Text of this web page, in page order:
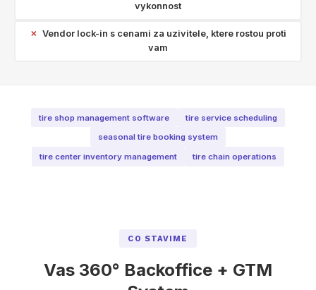
vykonnost
Vendor lock-in s cenami za uzivitele, ktere rostou proti
vam
tire shop management software
tire service scheduling
seasonal tire booking system
tire center inventory management
tire chain operations
CO STAVIME
Vas 360° Backoffice + GTM